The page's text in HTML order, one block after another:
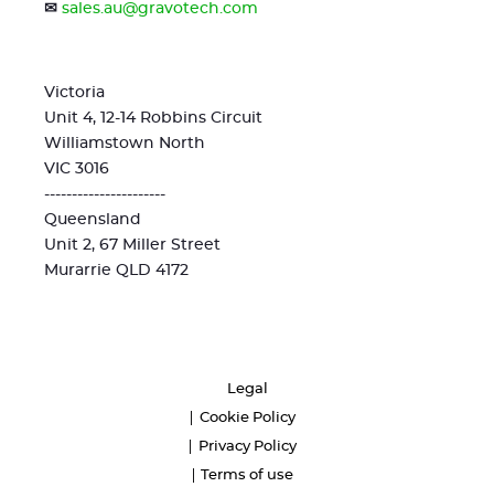
✉ sales.au@gravotech.com
Victoria
Unit 4, 12-14 Robbins Circuit
Williamstown North
VIC 3016
----------------------
Queensland
Unit 2, 67 Miller Street
Murarrie QLD 4172
Legal
Cookie Policy
Privacy Policy
Terms of use